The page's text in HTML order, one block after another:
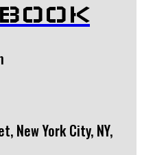
New York City, NY,